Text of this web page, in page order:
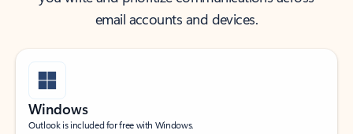
email accounts and devices.
Windows
Outlook is included for free with Windows.